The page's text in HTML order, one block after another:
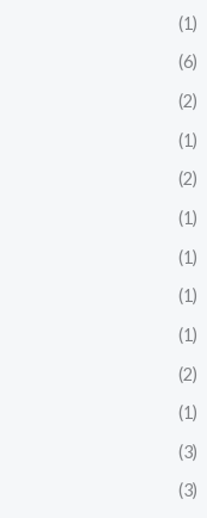
(1)
(6)
(2)
(1)
(2)
(1)
(1)
(1)
(1)
(2)
(1)
(3)
(3)